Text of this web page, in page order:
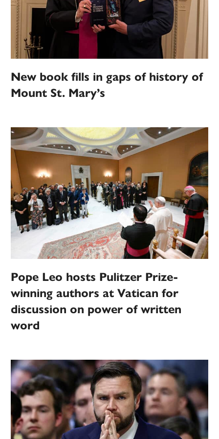
New book fills in gaps of history of
Mount St. Mary’s
Pope Leo hosts Pulitzer Prize-
winning authors at Vatican for
discussion on power of written
word